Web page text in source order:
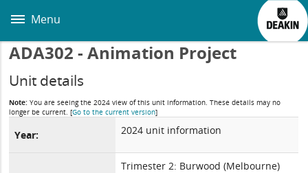
main
Menu
ADA302 - Animation Project
Unit details
Note: You are seeing the 2024 view of this unit information. These details may no
longer be current.[Go to the current version]
Year: 2024 unit information
Trimester 2: Burwood (Melbourne)